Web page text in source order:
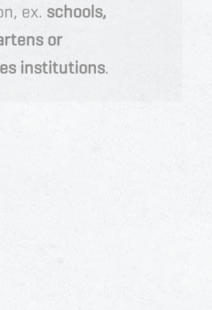
ex. schools,
s or
institutions.